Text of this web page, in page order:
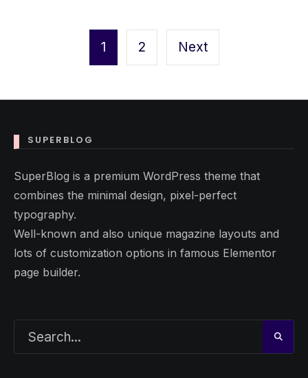
pagination
1 2 Next
SUPERBLOG
SuperBlog is a premium WordPress theme that
combines the minimal design, pixel-perfect
typography.
Well-known and also unique magazine layouts and
lots of customization options in famous Elementor
page builder.